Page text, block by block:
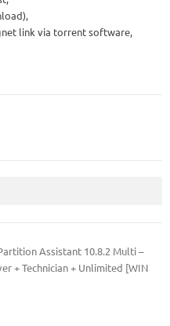
link via torrent software,
Assistant 10.8.2 Multi –
+ Technician + Unlimited [WIN